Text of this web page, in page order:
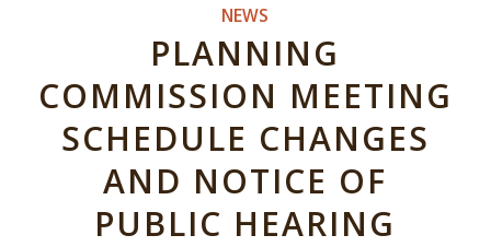
NEWS
PLANNING
COMMISSION MEETING
SCHEDULE CHANGES
AND NOTICE OF
PUBLIC HEARING